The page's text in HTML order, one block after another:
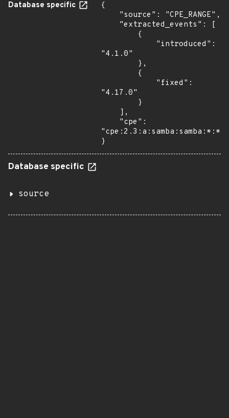
Database specific
{
"4.1.0"
"4.17.0"
}
Database specific
source